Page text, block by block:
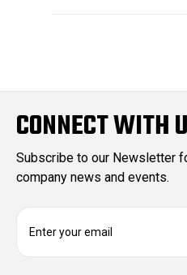
CONNECT WITH
Subscribe to our Newsletter
company news and events.